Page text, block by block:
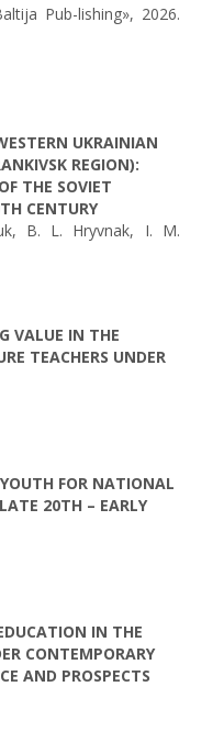
Pub-lishing», 2026.
UKRAINIAN
REGION):
THE SOVIET
CENTURY
B. L. Hryvnak, I. M.
VALUE IN THE
TEACHERS UNDER
FOR NATIONAL
20TH – EARLY
IN THE
CONTEMPORARY
AND PROSPECTS